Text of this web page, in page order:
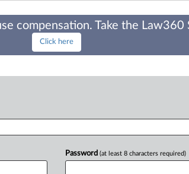
compensation. Take the Law360
Click here
Password (at least 8 characters required)